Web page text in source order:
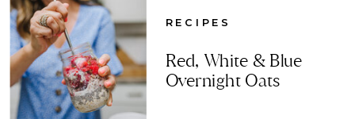
Red, White & Blue
Overnight Oats
RECIPES